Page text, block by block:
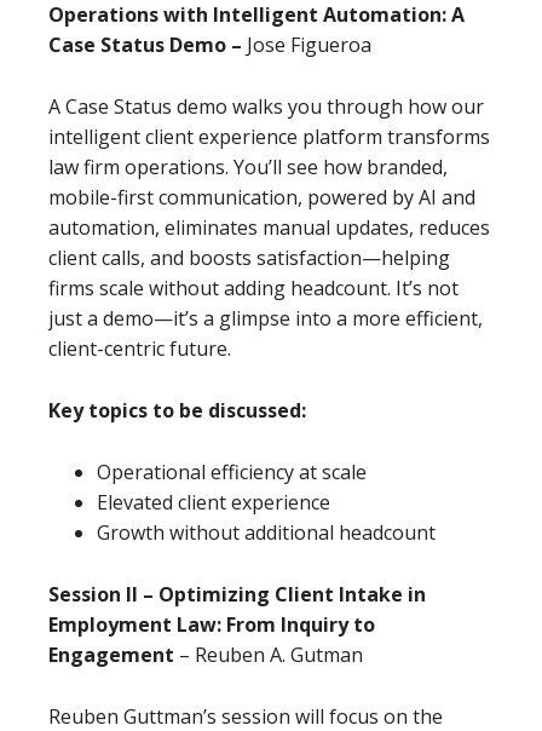
Operations with Intelligent Automation: A
Case Status Demo – Jose Figueroa
A Case Status demo walks you through how our
intelligent client experience platform transforms
law firm operations. You’ll see how branded,
mobile-first communication, powered by AI and
automation, eliminates manual updates, reduces
client calls, and boosts satisfaction—helping
firms scale without adding headcount. It’s not
just a demo—it’s a glimpse into a more efficient,
client-centric future.
Key topics to be discussed:
Operational efficiency at scale
Elevated client experience
Growth without additional headcount
Session II – Optimizing Client Intake in
Employment Law: From Inquiry to
Engagement – Reuben A. Gutman
Reuben Guttman’s session will focus on the